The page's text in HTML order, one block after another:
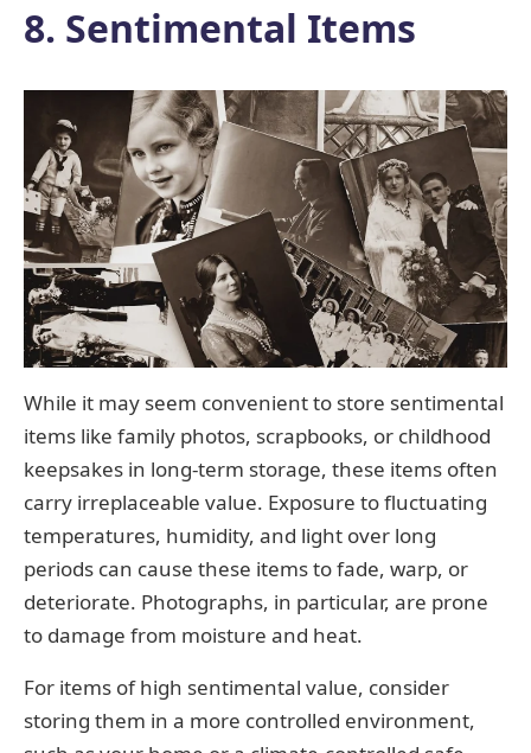
8. Sentimental Items
While it may seem convenient to store sentimental
items like family photos, scrapbooks, or childhood
keepsakes in long-term storage, these items often
carry irreplaceable value. Exposure to fluctuating
temperatures, humidity, and light over long
periods can cause these items to fade, warp, or
deteriorate. Photographs, in particular, are prone
to damage from moisture and heat.
For items of high sentimental value, consider
storing them in a more controlled environment,